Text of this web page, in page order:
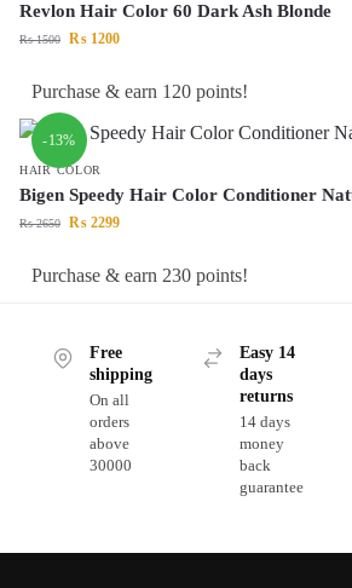
Revlon Hair Color 60 Dark Ash Blonde
₨1500 ₨ 1200
Purchase & earn 120 points!
-13%
HAIR COLOR
Bigen Speedy Hair Color Conditioner
₨2650 ₨ 2299
Purchase & earn 230 points!
Free
shipping
On all
orders
above
30000
Easy 14
days
returns
14 days
money
back
guarantee